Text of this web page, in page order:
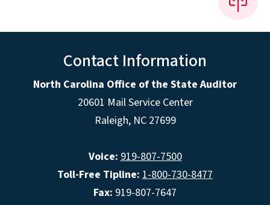
Contact Information
North Carolina Office of the State Auditor
20601 Mail Service Center
Raleigh, NC 27699
Voice: 919-807-7500
Toll-Free Tipline: 1-800-730-8477
Fax: 919-807-7647